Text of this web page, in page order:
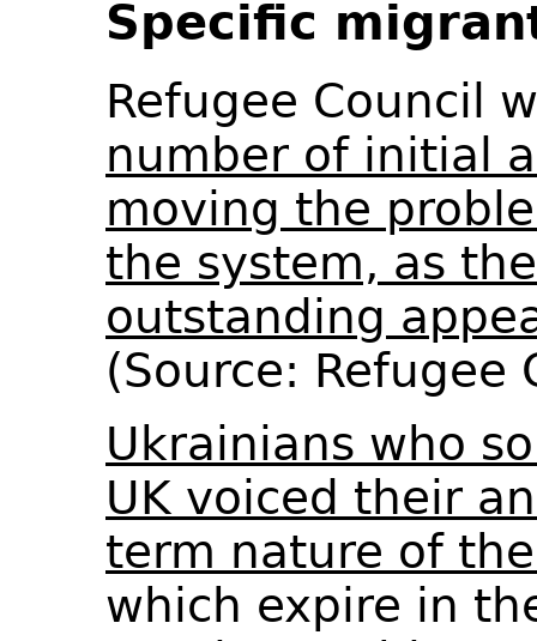
Specific
Refugee Council
number of initial
moving the
the system, as
outstanding
(Source:
Ukrainians who
UK voiced their
term nature of
which expire in